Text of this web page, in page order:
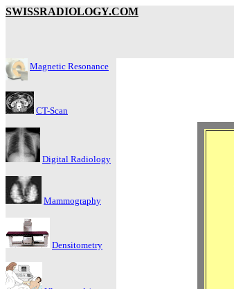
SWISSRADIOLOGY.COM
Magnetic Resonance
CT-Scan
Digital Radiology
Mammography
Densitometry